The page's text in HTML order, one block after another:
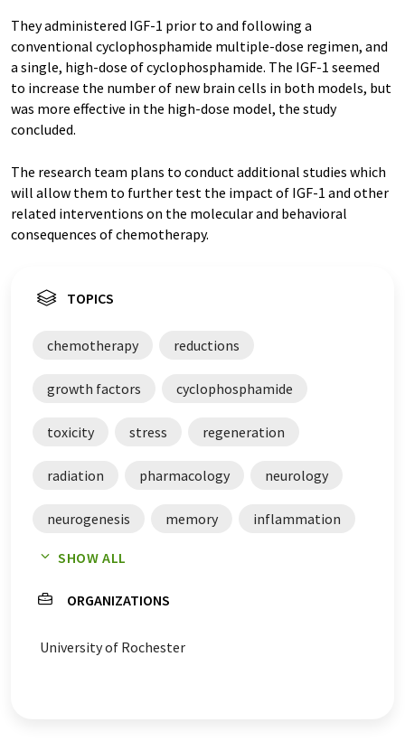
They administered IGF-1 prior to and following a
conventional cyclophosphamide multiple-dose regimen, and
a single, high-dose of cyclophosphamide. The IGF-1 seemed
to increase the number of new brain cells in both models, but
was more effective in the high-dose model, the study
concluded.
The research team plans to conduct additional studies which
will allow them to further test the impact of IGF-1 and other
related interventions on the molecular and behavioral
consequences of chemotherapy.
TOPICS
chemotherapy reductions
growth factors cyclophosphamide
toxicity stress regeneration
radiation pharmacology neurology
neurogenesis memory inflammation
depressions
breast cancer
SHOW ALL
ORGANIZATIONS
University of Rochester